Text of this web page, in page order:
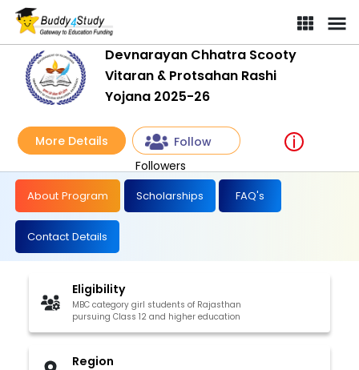
Devnarayan Chhatra Scooty
Vitaran & Protsahan Rashi
Yojana 2025-26
More Details
Follow
Followers
About Program Scholarships FAQ's
Contact Details
Eligibility
MBC category girl students of Rajasthan
pursuing Class 12 and higher education
Region